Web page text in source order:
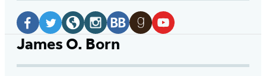
Social
Media
Facebook
TwitterWebsiteInstagram
BookBub
James O. Born